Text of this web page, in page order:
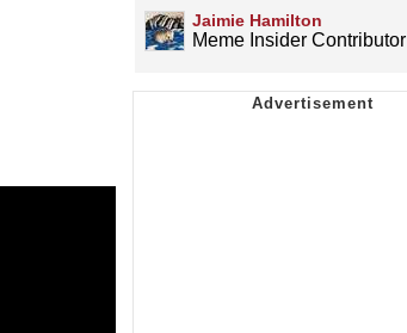
Jaimie Hamilton
Meme Insider Contributor